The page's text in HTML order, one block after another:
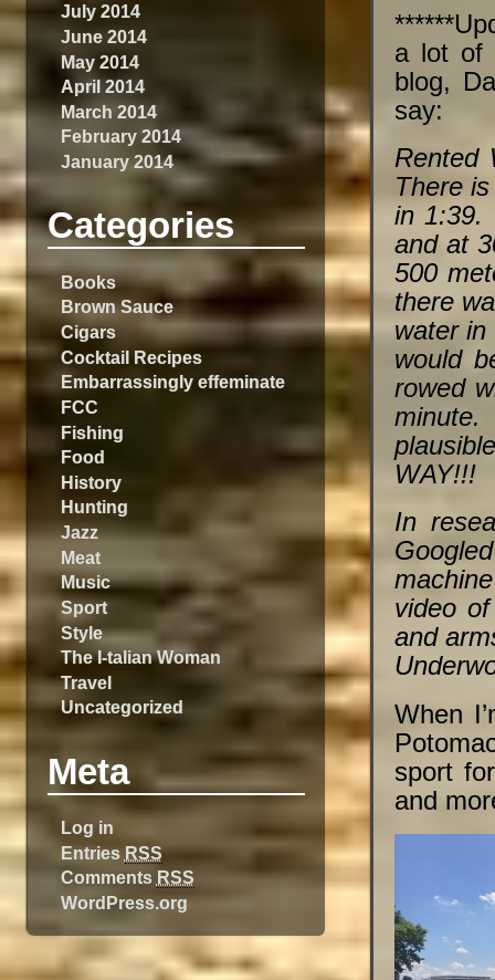
July 2014
June 2014
May 2014
April 2014
March 2014
February 2014
January 2014
Categories
Books
Brown Sauce
Cigars
Cocktail Recipes
Embarrassingly effeminate
FCC
Fishing
Food
History
Hunting
Jazz
Meat
Music
Sport
Style
The I-talian Woman
Travel
Uncategorized
Meta
Log in
Entries RSS
Comments RSS
WordPress.org
a lot of
blog,
say:
Rented
There
in 1:39.
and at
500
there
water
would
rowed
minute.
WAY!!!
In
video
and
When
sport
and